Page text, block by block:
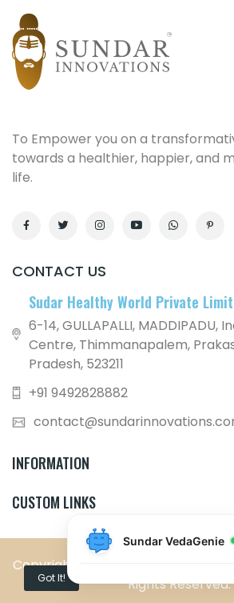
Sundar VedaGenie
To Empower you on a
towards a healthier, happier, and
life.
CONTACT US
Sudar Healthy World Private
6-14, GULLAPALLI, MADDIPADU,
Centre, Thimmanapalem,
Pradesh, 523211
+91 9492828882
INFORMATION
CUSTOM LINKS
Copyright © Sundar Healthy World
Rights Reserved.
Got It!